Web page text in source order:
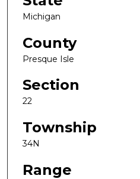
Michigan
County
Presque Isle
Section
22
Township
34N
Range